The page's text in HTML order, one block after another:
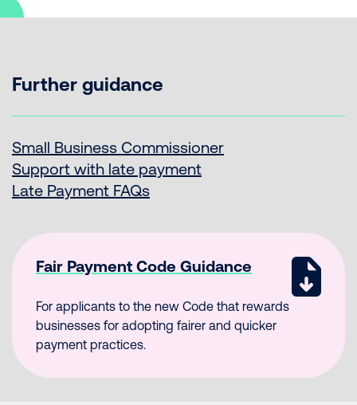
Further guidance
Small Business Commissioner
Support with late payment
Late Payment FAQs
Fair Payment Code Guidance
For applicants to the new Code that rewards
businesses for adopting fairer and quicker
payment practices.